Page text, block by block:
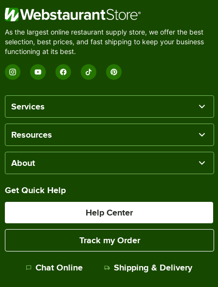
As the largest online restaurant supply store, we offer the best
selection, best prices, and fast shipping to keep your business
functioning at its best.
Services
Resources
About
Get Quick Help
Help Center
Track my Order
Chat Online Shipping & Delivery